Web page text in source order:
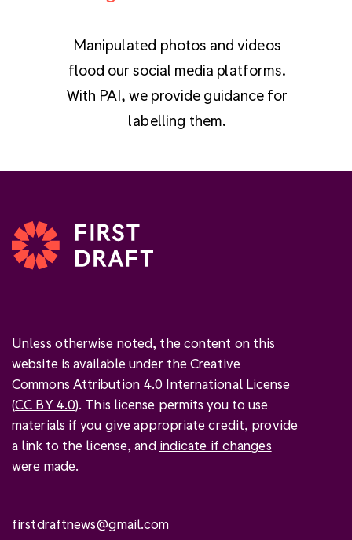
Manipulated photos and videos
flood our social media platforms.
With PAI, we provide guidance for
labelling them.
Unless otherwise noted, the content on this
website is available under the Creative
Commons Attribution 4.0 International License
(CC BY 4.0). This license permits you to use
materials if you giveappropriate credit, provide
a link to the license, and indicate if changes
were made.
firstdraftnews@gmail.com